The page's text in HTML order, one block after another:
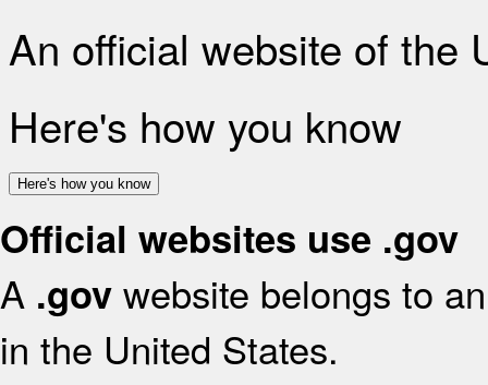
An official website of the
Here's how you know
Here's how you know
Official websites use .gov
A .gov website belongs to
in the United States.